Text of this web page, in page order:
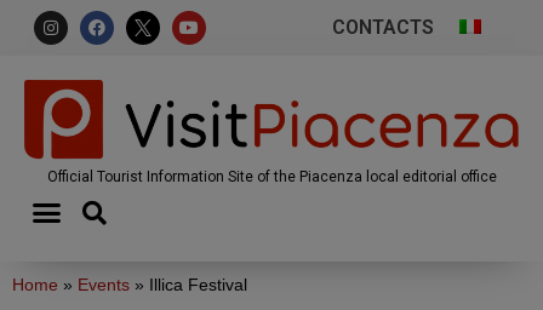
CONTACTS
Official Tourist Information Site of the Piacenza local editorial office
Home » Events » Illica Festival